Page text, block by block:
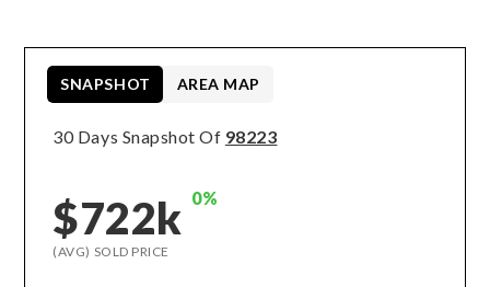
30 Days Snapshot Of 98223
$722k 0%
(AVG) SOLD PRICE
SNAPSHOT AREA MAP